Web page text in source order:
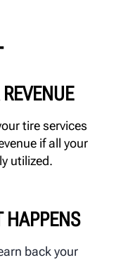
tire services
if all your
utilized.
HAPPENS
back your